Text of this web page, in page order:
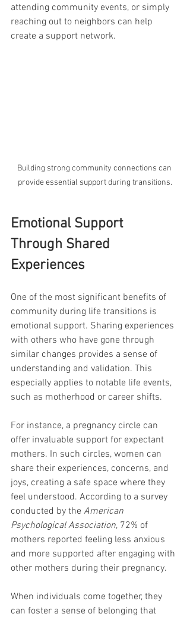
attending community events, or simply
reaching out to neighbors can help
create a support network.
Building strong community connections can
provide essential support during transitions.
Emotional Support
Through Shared
Experiences
One of the most significant benefits of
community during life transitions is
emotional support. Sharing experiences
with others who have gone through
similar changes provides a sense of
understanding and validation. This
especially applies to notable life events,
such as motherhood or career shifts.
For instance, a pregnancy circle can
offer invaluable support for expectant
mothers. In such circles, women can
share their experiences, concerns, and
joys, creating a safe space where they
feel understood. According to a survey
conducted by the American
Psychological Association, 72% of
mothers reported feeling less anxious
and more supported after engaging with
other mothers during their pregnancy.
When individuals come together, they
can foster a sense of belonging that